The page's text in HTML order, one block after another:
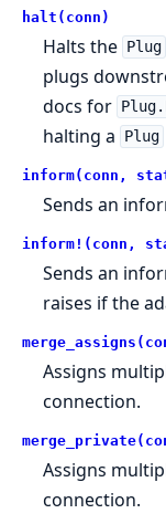
halt(conn)
Halts the Plug
plugs
docs for
halting a
Plug
inform(conn,
Sends an
inform!(conn,
Sends an
raises if the
Assigns
connection.
Assigns
connection.